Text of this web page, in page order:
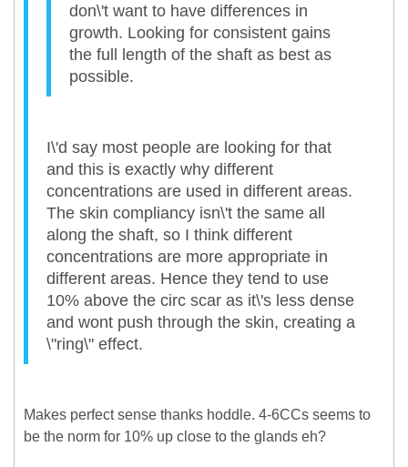
don\'t want to have differences in
growth. Looking for consistent gains
the full length of the shaft as best as
possible.
I\'d say most people are looking for that
and this is exactly why different
concentrations are used in different areas.
The skin compliancy isn\'t the same all
along the shaft, so I think different
concentrations are more appropriate in
different areas. Hence they tend to use
10% above the circ scar as it\'s less dense
and wont push through the skin, creating a
\"ring\" effect.
Makes perfect sense thanks hoddle. 4-6CCs seems to
be the norm for 10% up close to the glands eh?